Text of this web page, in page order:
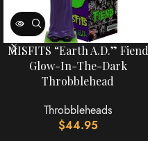
MISFITS “Earth A.D.” Fiend
Glow-In-The-Dark
Throbblehead
Throbbleheads
$44.95